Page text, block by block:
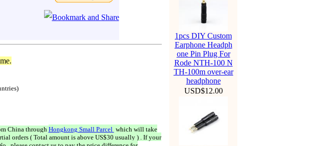
China through Hongkong Small Parcel which will take
orders ( Total amount is above US$30 usually ) . If your
1pcs DIY Custom
Earphone Headph
one Pin Plug For
Rode NTH-100 N
TH-100m over-ear
headphone
USD$12.00